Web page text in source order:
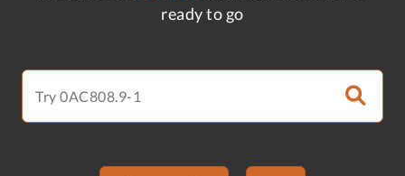
ready to go